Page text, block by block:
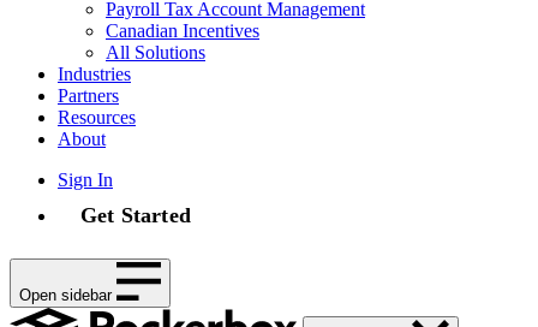
Payroll Tax Account Management
Canadian Incentives
All Solutions
Industries
Partners
Resources
About
Sign In
Get Started
Open sidebar